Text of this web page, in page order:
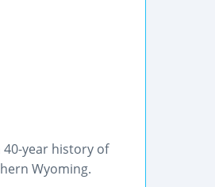
year history of
Wyoming.